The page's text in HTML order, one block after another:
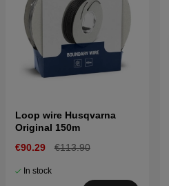
Loop wire Husqvarna
Original 150m
€90.29
€113.90
In stock